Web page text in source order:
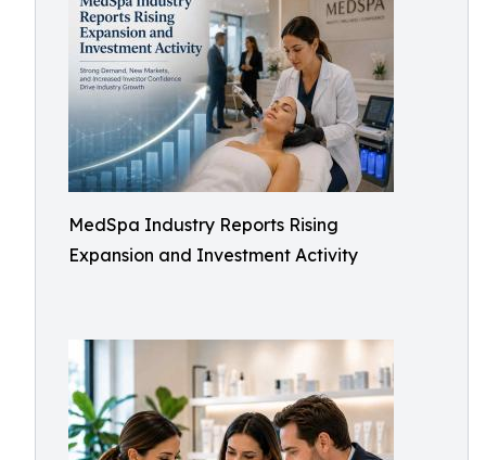
MedSpa Industry Reports Rising
Expansion and Investment Activity